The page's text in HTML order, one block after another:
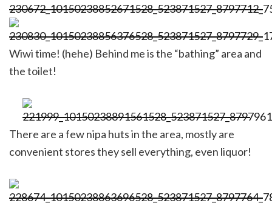
Wiwi time! (hehe) Behind me is the “bathing” area and
the toilet!
There are a few nipa huts in the area, mostly are
convenient stores they sell everything, even liquor!